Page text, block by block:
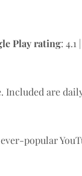
Play rating: 4.1
Included are
popular